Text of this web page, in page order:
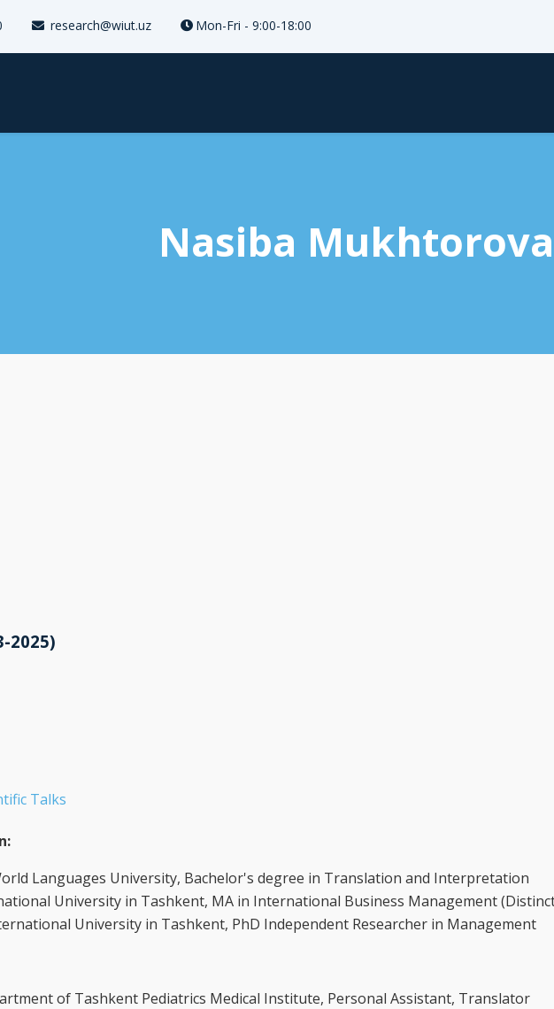
research@wiut.uz Mon-Fri - 9:00-18:00
Nasiba Mukhtorova
2025)
Talks
Languages University, Bachelor's degree in Translation and Interpretation
University in Tashkent, MA in International Business Management
University in Tashkent, PhD Independent Researcher in Management
of Tashkent Pediatrics Medical Institute, Personal Assistant, Translator